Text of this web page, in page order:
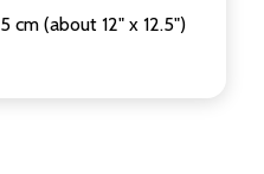
cm (about 12" x 12.5")